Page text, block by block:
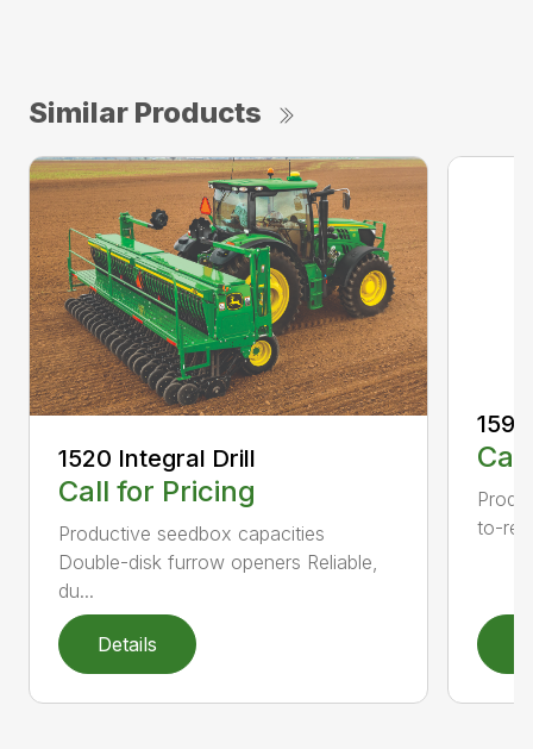
Similar Products
1520 Integral Drill
Call for Pricing
Productive seedbox capacities
Double-disk furrow openers Reliable,
du...
Details
to-